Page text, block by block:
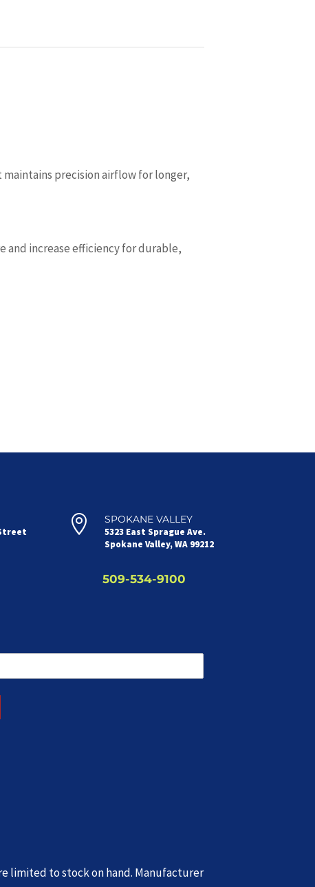
precision airflow for longer,
and increase efficiency for durable,
 SPOKANE VALLEY
5323 East Sprague Ave.
Spokane Valley, WA 99212
509-534-9100
limited to stock on hand. Manufacturer